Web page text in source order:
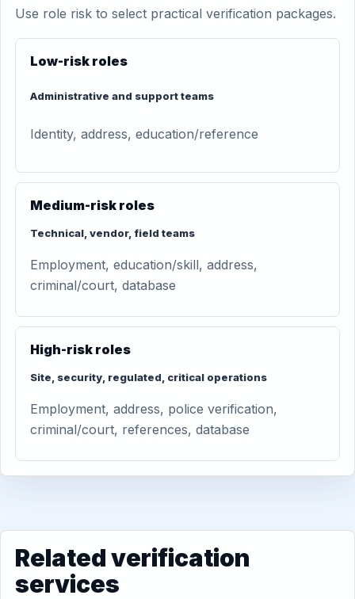
Use role risk to select practical verification packages.
Low-risk roles
Administrative and support teams
Identity, address, education/reference
Medium-risk roles
Technical, vendor, field teams
Employment, education/skill, address,
criminal/court, database
High-risk roles
Site, security, regulated, critical operations
Employment, address, police verification,
criminal/court, references, database
Related verification
services